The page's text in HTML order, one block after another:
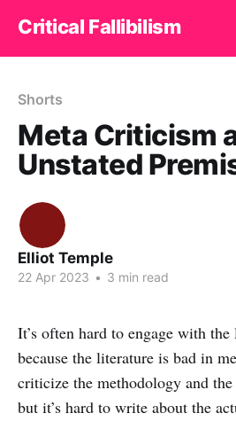
Critical Fallibilism
Shorts
Meta Criticism
Unstated
Elliot Temple
22 Apr 2023 • 3 min read
It’s often hard to engage with
because the literature is bad in
criticize the methodology and
but it’s hard to write about the